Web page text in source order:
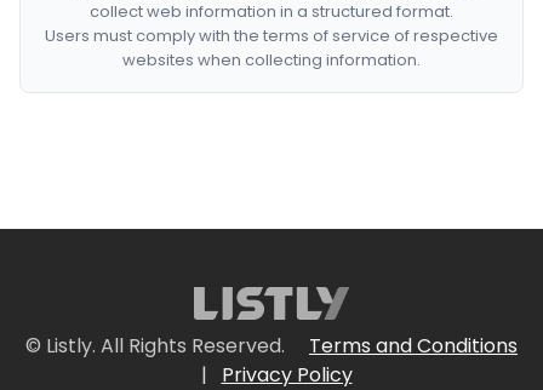
collect web information in a structured format.
Users must comply with the terms of service of respective
websites when collecting information.
© Listly. All Rights Reserved.
Terms and Conditions
|
Privacy Policy